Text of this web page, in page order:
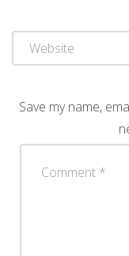
Save my name,